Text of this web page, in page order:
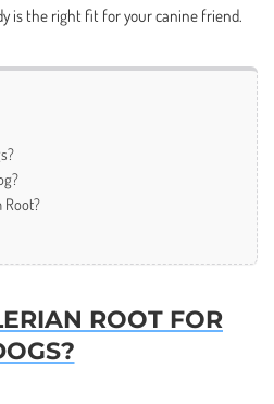
is the right fit for your canine friend.
Root?
ROOT FOR